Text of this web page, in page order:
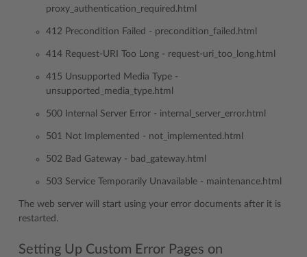
proxy_authentication_required.html
412 Precondition Failed - precondition_failed.html
414 Request-URI Too Long - request-uri_too_long.html
415 Unsupported Media Type -
unsupported_media_type.html
500 Internal Server Error - internal_server_error.html
501 Not Implemented - not_implemented.html
502 Bad Gateway - bad_gateway.html
503 Service Temporarily Unavailable - maintenance.html
The web server will start using your error documents after it is
restarted.
Setting Up Custom Error Pages on